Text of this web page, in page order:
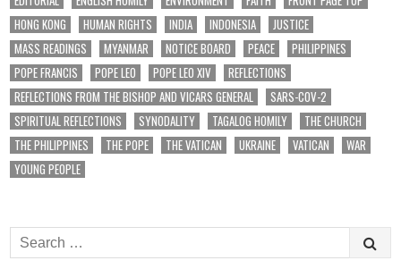
HONG KONG
HUMAN RIGHTS INDIA INDONESIA
JUSTICE
MASS READINGS
MYANMAR NOTICE BOARD PEACE
PHILIPPINES
POPE FRANCIS
POPE LEO POPE LEO XIV
REFLECTIONS
REFLECTIONS FROM THE BISHOP AND VICARS GENERAL
SARS-COV-2
SPIRITUAL REFLECTIONS
SYNODALITY TAGALOG HOMILY
THE CHURCH
THE PHILIPPINES
THE POPE THE VATICAN UKRAINE VATICAN
WAR
YOUNG PEOPLE
Search
for: